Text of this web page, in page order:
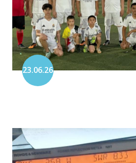
23.06.26